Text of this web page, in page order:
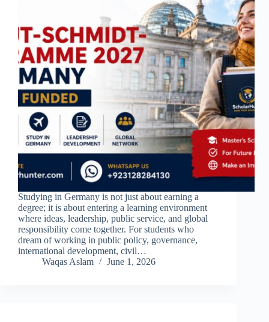
Studying in Germany is not just about earning a
degree; it is about entering a learning environment
where ideas, leadership, public service, and global
responsibility come together. For students who
dream of working in public policy, governance,
international development, civil…
Waqas Aslam
June 1, 2026